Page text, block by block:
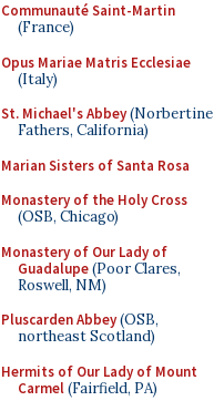
Communauté Saint-Martin
(France)
Opus Mariae Matris Ecclesiae
(Italy)
St. Michael's Abbey(Norbertine
Fathers, California)
Marian Sisters of Santa Rosa
Monastery of the Holy Cross
(OSB, Chicago)
Monastery of Our Lady of
Guadalupe(Poor Clares,
Roswell, NM)
Pluscarden Abbey(OSB,
northeast Scotland)
Hermits of Our Lady of Mount
Carmel(Fairfield, PA)